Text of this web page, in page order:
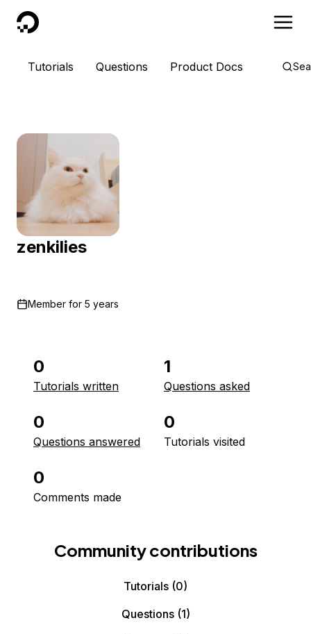
DigitalOcean
Tutorials Questions Product Docs
zenkilies
Member for 5 years
0
Tutorials written
1
Questions asked
0
Questions answered
0
Tutorials visited
0
Comments made
Community contributions
Tutorials (0)
Questions(1)